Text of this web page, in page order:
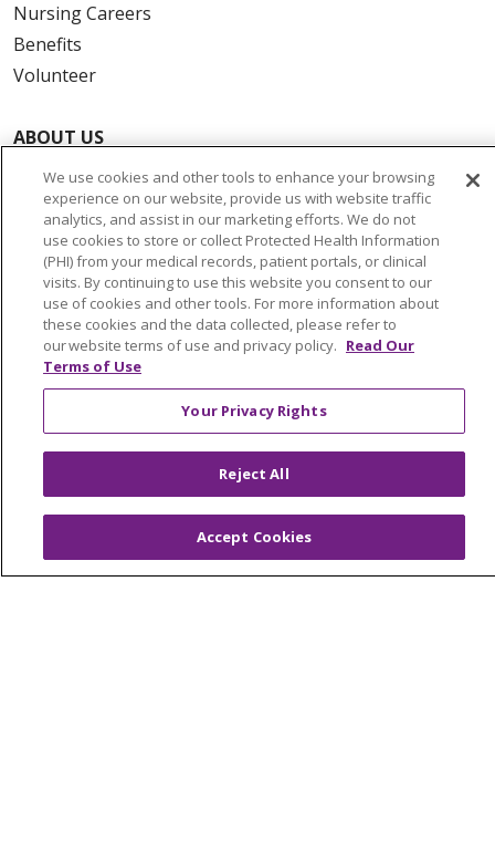
Nursing Careers
Benefits
Volunteer
ABOUT US
News & Media
Community Benefit
Awards and Recognition
Education & Research
Graduate Medical Education
Contact Us
Make a Gift
© 2026 Trinity Health Of New England
TERMS OF USE AND ONLINE PRIVACY
YOUR PRIVACY RIGHTS
COOKIE LIST
NOTICE OF PRIVACY PRACTICES
We use cookies and other tools to enhance your browsing
experience on our website, provide us with website traffic
analytics, and assist in our marketing efforts. We do not
use cookies to store or collect Protected Health Information
(PHI) from your medical records, patient portals, or clinical
visits. By continuing to use this website you consent to our
use of cookies and other tools. For more information about
these cookies and the data collected, please refer to
our website terms of use and privacy policy. Read Our
Terms of Use
Your Privacy Rights
Reject All
Accept Cookies